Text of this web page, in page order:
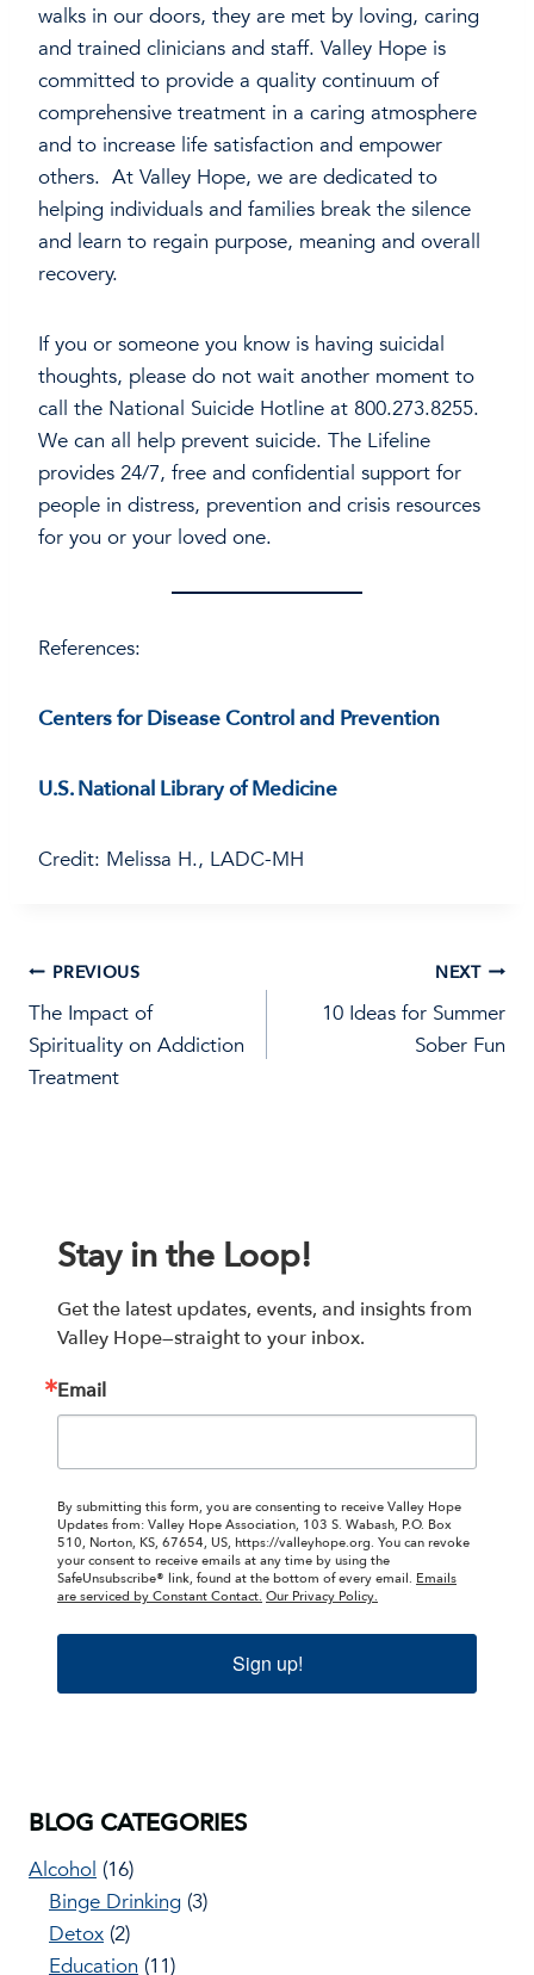
walks in our doors, they are met by loving, caring
and trained clinicians and staff. Valley Hope is
committed to provide a quality continuum of
comprehensive treatment in a caring atmosphere
and to increase life satisfaction and empower
others. At Valley Hope, we are dedicated to
helping individuals and families break the silence
and learn to regain purpose, meaning and overall
recovery.
If you or someone you know is having suicidal
thoughts, please do not wait another moment to
call the National Suicide Hotline at 800.273.8255.
We can all help prevent suicide. The Lifeline
provides 24/7, free and confidential support for
people in distress, prevention and crisis resources
for you or your loved one.
References:
Centers for Disease Control and Prevention
U.S. National Library of Medicine
Credit: Melissa H., LADC-MH
Post
navigation
PREVIOUS
The Impact of
Spirituality on Addiction
Treatment
NEXT
10 Ideas for Summer
Sober Fun
Stay in the Loop!
Get the latest updates, events, and insights from
Valley Hope—straight to your inbox.
Email
By submitting this form, you are consenting to receive Valley Hope
Updates from: Valley Hope Association, 103 S. Wabash, P.O. Box
510, Norton, KS, 67654, US, https://valleyhope.org. You can revoke
your consent to receive emails at any time by using the
SafeUnsubscribe® link, found at the bottom of every email. Emails
are serviced by Constant Contact. Our Privacy Policy.
Sign up!
BLOG CATEGORIES
Alcohol (16)
Binge Drinking (3)
Detox (2)
Education (11)